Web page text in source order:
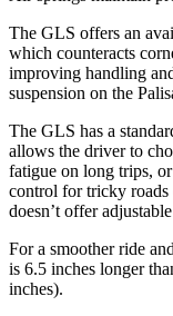
The GLS offers an
which counteracts
improving handling
suspension on the
The GLS has a
allows the driver to
fatigue on long trips,
control for tricky roads
doesn’t offer
For a smoother ride
is 6.5 inches longer
inches).